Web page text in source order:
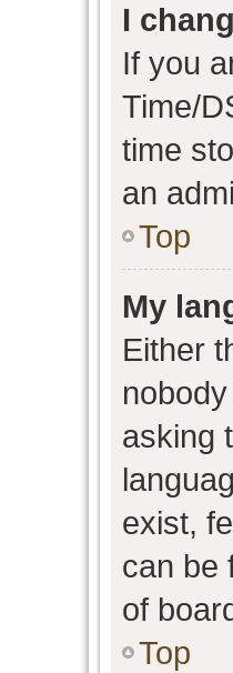
I
If you
Time/
time
an
Top
My
Either
asking
exist,
can be
of
Top